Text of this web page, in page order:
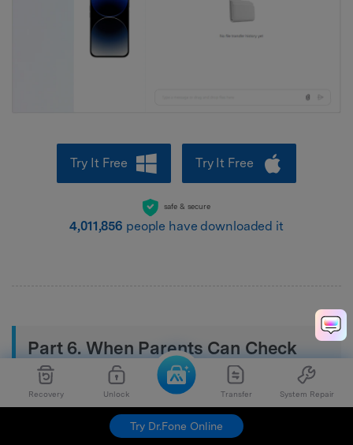
Recovery Unlock Transfer System Repair
Try Dr.Fone Online
Try It Free Try It Free
safe & secure
4,011,857 people have downloaded it
Part 6. When Parents Can Check
Kids’ Sent Texts Safely
Under the following cases, parents can check the texts